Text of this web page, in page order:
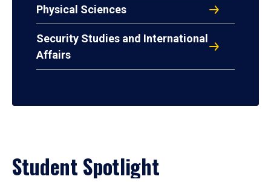
Physical Sciences
Security Studies and International
Affairs
Student Spotlight